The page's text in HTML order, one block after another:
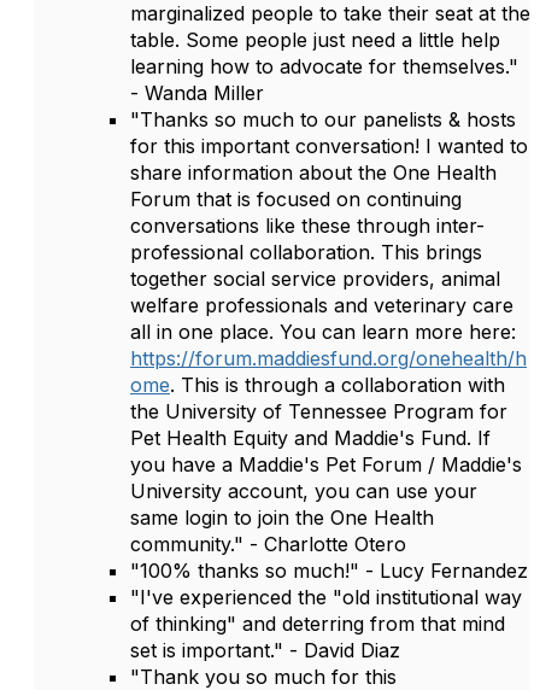
marginalized people to take their seat at the
table. Some people just need a little help
learning how to advocate for themselves."
- Wanda Miller
"Thanks so much to our panelists & hosts
for this important conversation! I wanted to
share information about the One Health
Forum that is focused on continuing
conversations like these through inter-
professional collaboration. This brings
together social service providers, animal
welfare professionals and veterinary care
all in one place. You can learn more here:
https://forum.maddiesfund.org/onehealth/h
ome. This is through a collaboration with
the University of Tennessee Program for
Pet Health Equity and Maddie's Fund. If
you have a Maddie's Pet Forum / Maddie's
University account, you can use your
same login to join the One Health
community." - Charlotte Otero
"100% thanks so much!" - Lucy Fernandez
"I've experienced the "old institutional way
of thinking" and deterring from that mind
set is important." - David Diaz
"Thank you so much for this